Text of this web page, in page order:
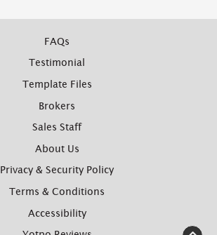
FAQs
Testimonial
Template Files
Brokers
Sales Staff
About Us
Privacy & Security Policy
Terms & Conditions
Accessibility